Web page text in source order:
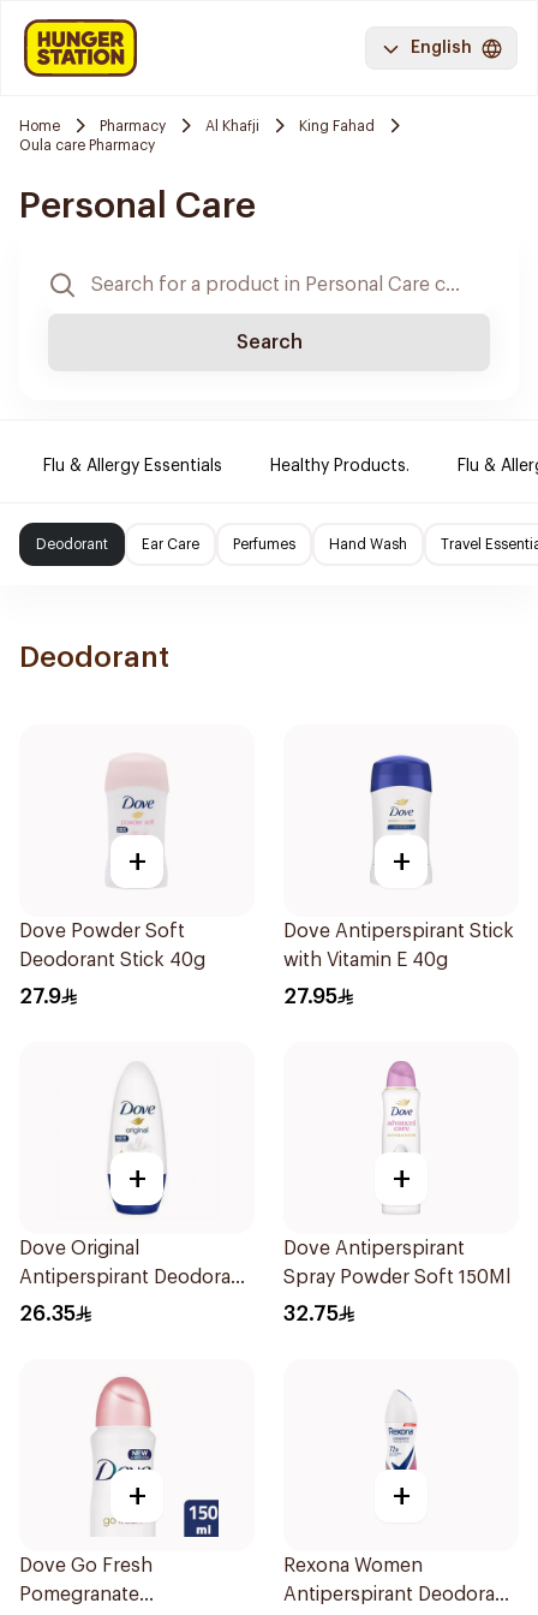
English
Home Pharmacy Al Khafji
King Fahad
Oula care Pharmacy
Personal Care
Search
Flu & Allergy Essentials Healthy Products. Flu &
Deodorant Ear Care Perfumes Hand Wash Travel
Deodorant
+
Dove Powder Soft
Deodorant Stick 40g
27.9
+
Dove Antiperspirant Stick
with Vitamin E 40g
27.95
+
Dove Original
Antiperspirant Deodorant
Roll-On 50Ml
26.35
+
Dove Antiperspirant
Spray Powder Soft 150Ml
32.75
+
Dove Go Fresh
Pomegranate
+
Rexona Women
Antiperspirant Deodorant